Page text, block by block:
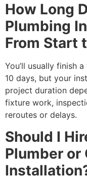
How Long
Plumbing
From Start
You’ll usually finish
10 days, but your
project duration
fixture work,
reroutes or delays.
Should I
Plumber or